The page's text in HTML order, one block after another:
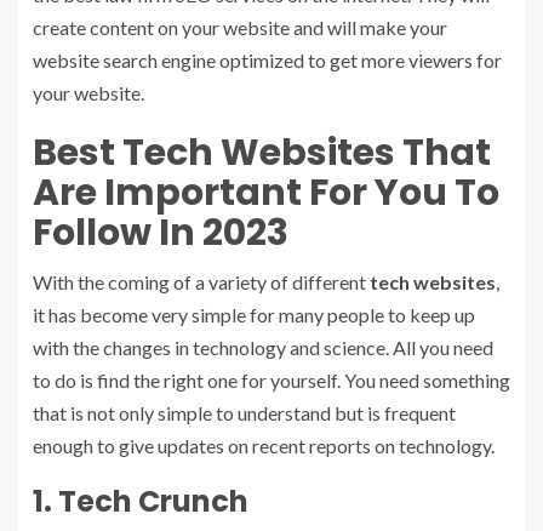
create content on your website and will make your
website search engine optimized to get more viewers for
your website.
Best Tech Websites That
Are Important For You To
Follow In 2023
With the coming of a variety of different tech websites,
it has become very simple for many people to keep up
with the changes in technology and science. All you need
to do is find the right one for yourself. You need something
that is not only simple to understand but is frequent
enough to give updates on recent reports on technology.
1. Tech Crunch